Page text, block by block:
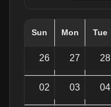
Sun Mon Tue
26 27 28
02 03 04